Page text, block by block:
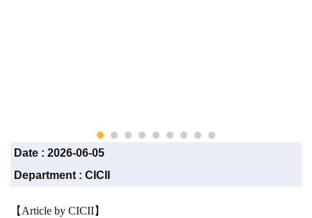
Date : 2026-06-05
Department : CICII
【Article by CICII】